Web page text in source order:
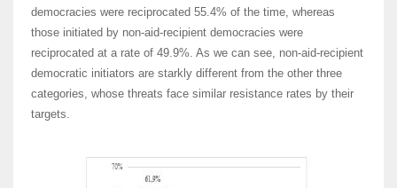
democracies were reciprocated 55.4% of the time, whereas
those initiated by non-aid-recipient democracies were
reciprocated at a rate of 49.9%. As we can see, non-aid-recipient
democratic initiators are starkly different from the other three
categories, whose threats face similar resistance rates by their
targets.